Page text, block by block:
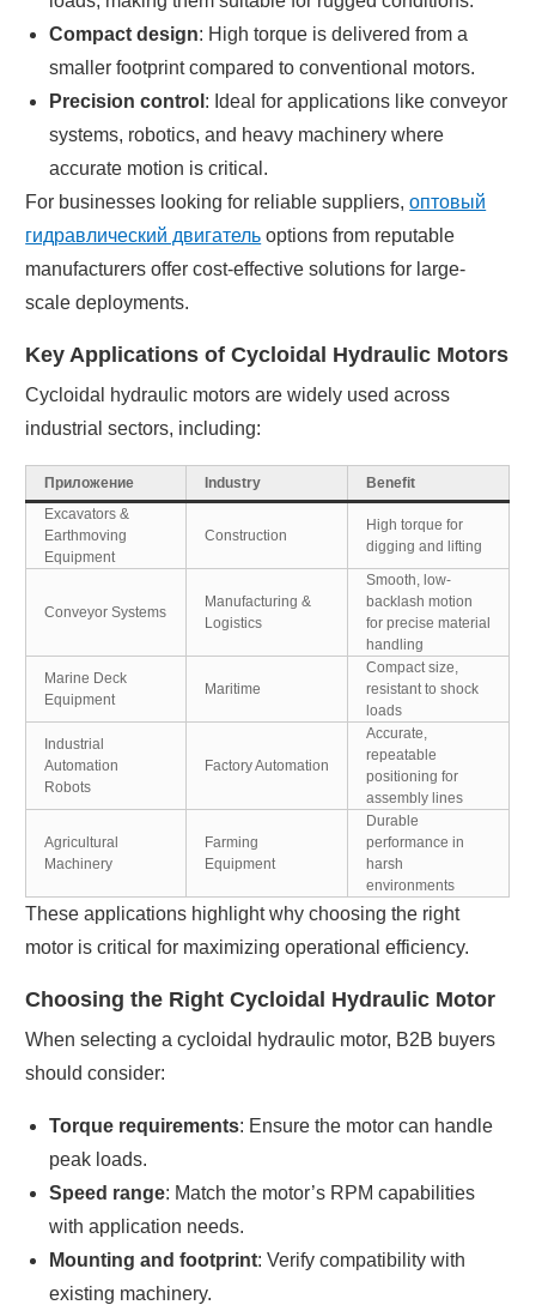
Compact design: High torque is delivered from a
smaller footprint compared to conventional motors.
Precision control : Ideal for applications like conveyor
systems, robotics, and heavy machinery where
accurate motion is critical.
For businesses looking for reliable suppliers,оптовый
гидравлический двигатель options from reputable
manufacturers offer cost-effective solutions for large-
scale deployments.
Key Applications of Cycloidal Hydraulic Motors
Cycloidal hydraulic motors are widely used across
industrial sectors, including:
Приложение Industry
Benefit
Excavators &
Earthmoving
Equipment
Construction
High torque for
digging and lifting
Conveyor Systems
Manufacturing &
Logistics
Smooth, low-
backlash motion
for precise material
handling
Marine Deck
Equipment
Maritime
Compact size,
resistant to shock
loads
Industrial
Automation
Robots
Factory Automation
Accurate,
repeatable
positioning for
assembly lines
Agricultural
Machinery
Farming
Equipment
Durable
performance in
harsh
environments
These applications highlight why choosing the right
motor is critical for maximizing operational efficiency.
Choosing the Right Cycloidal Hydraulic Motor
When selecting a cycloidal hydraulic motor, B2B buyers
should consider:
Torque requirements: Ensure the motor can handle
peak loads.
Speed range: Match the motor’s RPM capabilities
with application needs.
Mounting and footprint: Verify compatibility with
existing machinery.